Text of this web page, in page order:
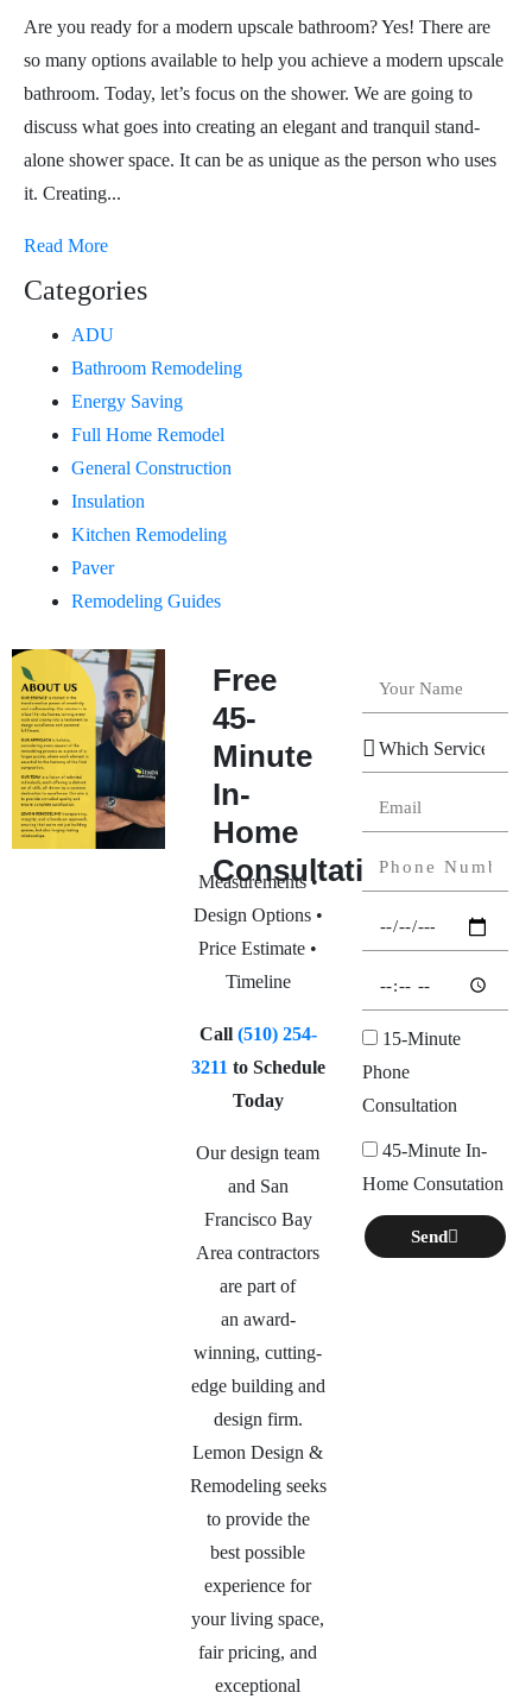
Are you ready for a modern upscale bathroom? Yes! There are
so many options available to help you achieve a modern upscale
bathroom. Today, let’s focus on the shower. We are going to
discuss what goes into creating an elegant and tranquil stand-
alone shower space. It can be as unique as the person who uses
it. Creating...
Read More
Categories
ADU
Bathroom Remodeling
Energy Saving
Full Home Remodel
General Construction
Insulation
Kitchen Remodeling
Paver
Remodeling Guides
Free
45-
Minute
In-
Home
Consultation
Measurements •
Design Options •
Price Estimate •
Timeline
Call (510) 254-
3211 to Schedule
Today
Our design team
and San
Francisco Bay
Area contractors
are part of
an award-
winning, cutting-
edge building and
design firm.
Lemon Design &
Remodeling seeks
to provide the
best possible
experience for
your living space,
fair pricing, and
exceptional
15-Minute
Phone
Consultation
45-Minute In-
Home Consutation
Send